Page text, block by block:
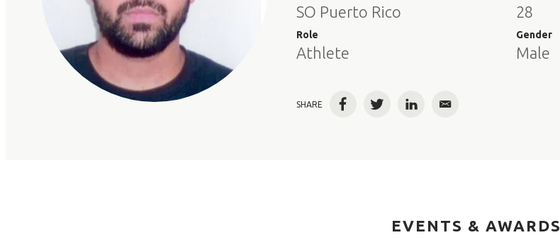
SO Puerto Rico
Role
Athlete
28
Gender
Male
SHARE FacebookTwitterLinkedInEmail
EVENTS & AWARDS